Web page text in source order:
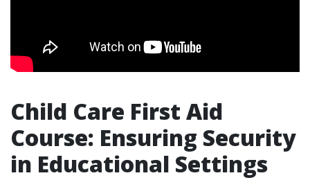
Child Care First Aid
Course: Ensuring Security
in Educational Settings